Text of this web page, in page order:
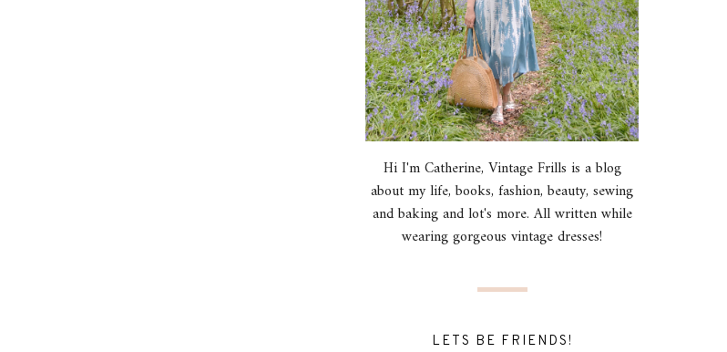
Hi I'm Catherine, Vintage Frills is a blog
about my life, books, fashion, beauty, sewing
and baking and lot's more. All written while
wearing gorgeous vintage dresses!
LETS BE FRIENDS!